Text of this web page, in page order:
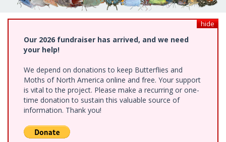
hide
Our 2026 fundraiser has arrived, and we need
your help!
We depend on donations to keep Butterflies and
Moths of North America online and free. Your support
is vital to the project. Please make a recurring or one-
time donation to sustain this valuable source of
information. Thank you!